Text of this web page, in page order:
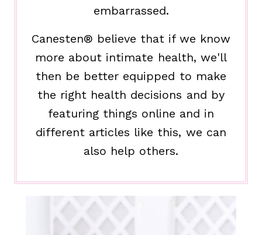
embarrassed.
Canesten® believe that if we know
more about intimate health, we'll
then be better equipped to make
the right health decisions and by
featuring things online and in
different articles like this, we can
also help others.